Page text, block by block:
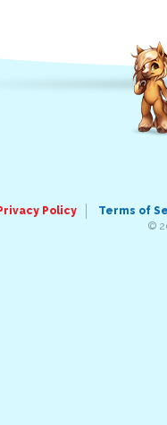
Policy
Terms of
©